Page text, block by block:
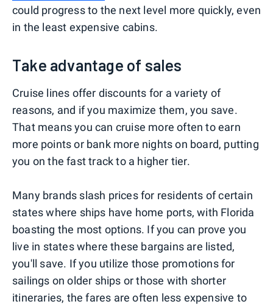
could progress to the next level more quickly, even
in the least expensive cabins.
Take advantage of sales
Cruise lines offer discounts for a variety of
reasons, and if you maximize them, you save.
That means you can cruise more often to earn
more points or bank more nights on board, putting
you on the fast track to a higher tier.
Many brands slash prices for residents of certain
states where ships have home ports, with Florida
boasting the most options. If you can prove you
live in states where these bargains are listed,
you'll save. If you utilize those promotions for
sailings on older ships or those with shorter
itineraries, the fares are often less expensive to